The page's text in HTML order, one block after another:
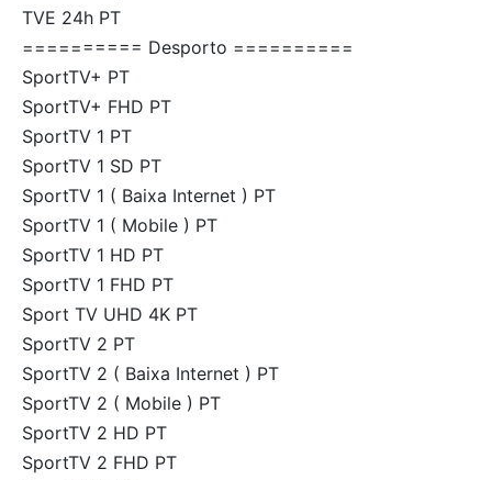
TVE 24h PT
========== Desporto ==========
SportTV+ PT
SportTV+ FHD PT
SportTV 1 PT
SportTV 1 SD PT
SportTV 1 ( Baixa Internet ) PT
SportTV 1 ( Mobile ) PT
SportTV 1 HD PT
SportTV 1 FHD PT
Sport TV UHD 4K PT
SportTV 2 PT
SportTV 2 ( Baixa Internet ) PT
SportTV 2 ( Mobile ) PT
SportTV 2 HD PT
SportTV 2 FHD PT